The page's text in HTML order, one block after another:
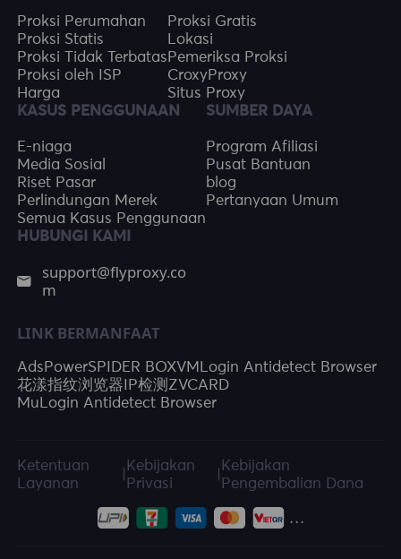
Proksi Perumahan
Proksi Statis
Proksi Tidak Terbatas
Proksi oleh ISP
Harga
Proksi Gratis
Lokasi
Pemeriksa Proksi
CroxyProxy
Situs Proxy
KASUS PENGGUNAAN
E-niaga
Media Sosial
Riset Pasar
Perlindungan Merek
Semua Kasus Penggunaan
SUMBER DAYA
Program Afiliasi
Pusat Bantuan
blog
Pertanyaan Umum
HUBUNGI KAMI
support@flyproxy.co
m
LINK BERMANFAAT
AdsPowerSPIDER BOXVMLogin Antidetect Browser
花漾指纹浏览器IP检测ZVCARD
MuLogin Antidetect Browser
Ketentuan
Layanan
Kebijakan
Privasi
Kebijakan
Pengembalian Dana